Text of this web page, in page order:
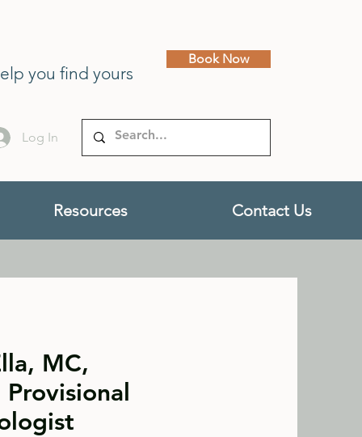
you find yours
Book Now
Log In
Resources Contact Us
MC,